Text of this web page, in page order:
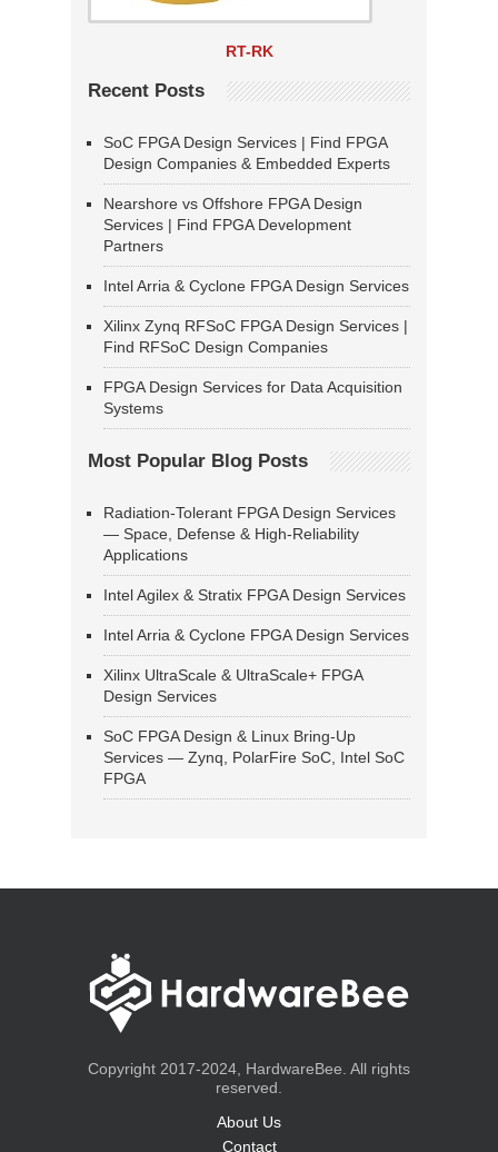
RT-RK
Recent Posts
SoC FPGA Design Services | Find FPGA
Design Companies & Embedded Experts
Nearshore vs Offshore FPGA Design
Services | Find FPGA Development
Partners
Intel Arria & Cyclone FPGA Design Services
Xilinx Zynq RFSoC FPGA Design Services |
Find RFSoC Design Companies
FPGA Design Services for Data Acquisition
Systems
Most Popular Blog Posts
Radiation-Tolerant FPGA Design Services
— Space, Defense & High-Reliability
Applications
Intel Agilex & Stratix FPGA Design Services
Intel Arria & Cyclone FPGA Design Services
Xilinx UltraScale & UltraScale+ FPGA
Design Services
SoC FPGA Design & Linux Bring-Up
Services — Zynq, PolarFire SoC, Intel SoC
FPGA
Copyright 2017-2024, HardwareBee. All rights
reserved.
About Us
Contact